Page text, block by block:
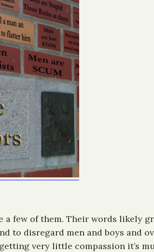
few of them. Their words likely
to disregard men and boys
very little compassion it’s